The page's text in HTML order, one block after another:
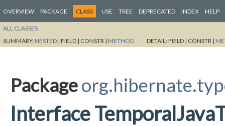
OVERVIEW PACKAGE CLASS USE TREE DEPRECATED INDEX HELP
ALL CLASSES
SUMMARY: NESTED | FIELD | CONSTR | METHOD DETAIL:FIELD | CONSTR |
Package
Interface